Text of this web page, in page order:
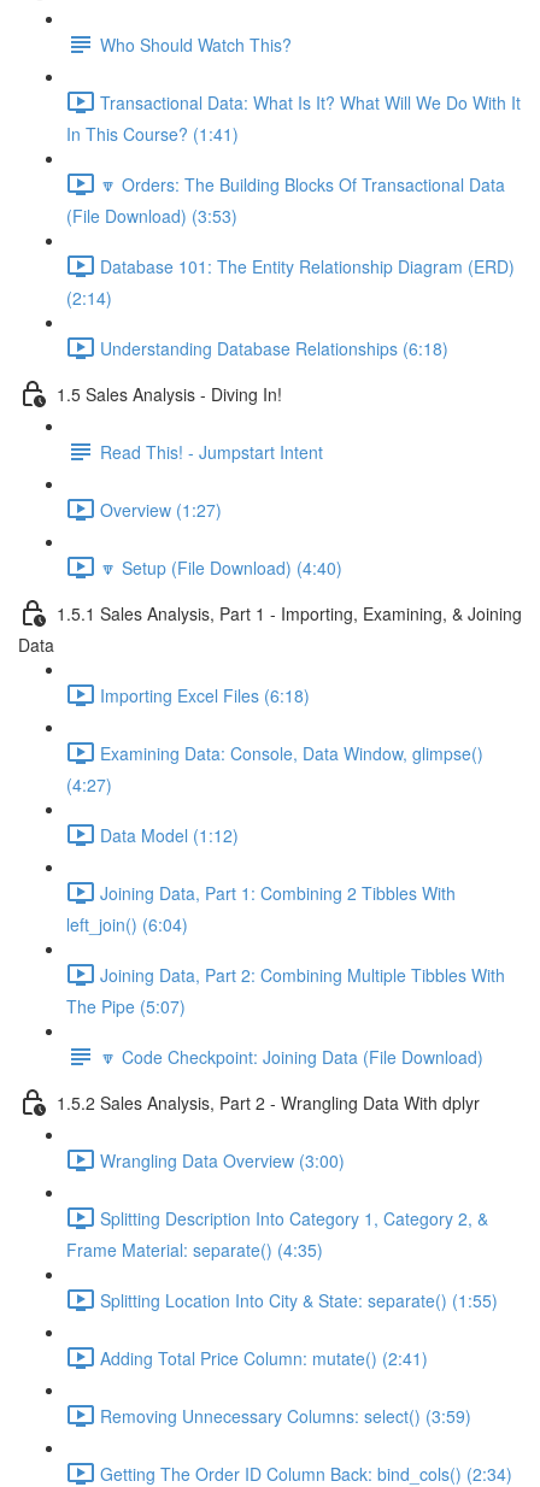
Who Should Watch This?
Transactional Data: What Is It? What Will We Do With It
In This Course? (1:41)
🔽 Orders: The Building Blocks Of Transactional Data
(File Download) (3:53)
Database 101: The Entity Relationship Diagram (ERD)
(2:14)
Understanding Database Relationships (6:18)
1.5 Sales Analysis - Diving In!
Read This! - Jumpstart Intent
Overview (1:27)
🔽 Setup (File Download) (4:40)
1.5.1 Sales Analysis, Part 1 - Importing, Examining, & Joining
Data
Importing Excel Files (6:18)
Examining Data: Console, Data Window, glimpse()
(4:27)
Data Model (1:12)
Joining Data, Part 1: Combining 2 Tibbles With
left_join() (6:04)
Joining Data, Part 2: Combining Multiple Tibbles With
The Pipe (5:07)
🔽 Code Checkpoint: Joining Data (File Download)
1.5.2 Sales Analysis, Part 2 - Wrangling Data With dplyr
Wrangling Data Overview (3:00)
Splitting Description Into Category 1, Category 2, &
Frame Material: separate() (4:35)
Splitting Location Into City & State: separate() (1:55)
Adding Total Price Column: mutate() (2:41)
Removing Unnecessary Columns: select() (3:59)
Getting The Order ID Column Back: bind_cols() (2:34)